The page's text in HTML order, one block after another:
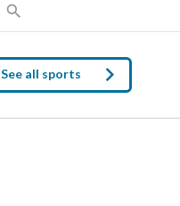
See all sports